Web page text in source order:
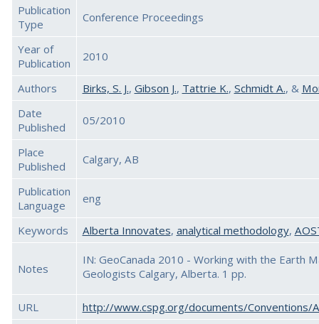
Publication
Type
Conference Proceedings
Year of
Publication
2010
Authors Birks, S. J., Gibson J., Tattrie K., Schmidt A., &
Date
Published
05/2010
Place
Published
Calgary, AB
Publication
Language
eng
Keywords Alberta Innovates, analytical methodology,
Notes
IN: GeoCanada 2010 - Working with the Earth
Geologists Calgary, Alberta. 1 pp.
URL
http://www.cspg.org/documents/Conventions/